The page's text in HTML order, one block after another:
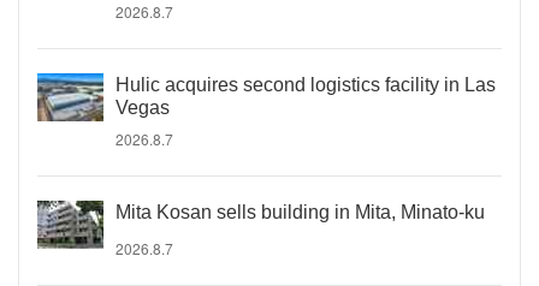
2026.8.7
Hulic acquires second logistics facility in Las
Vegas
2026.8.7
Mita Kosan sells building in Mita, Minato-ku
2026.8.7